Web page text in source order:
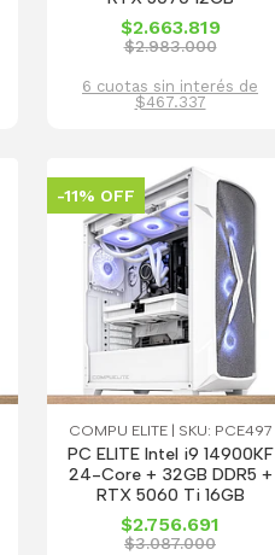
$2.663.819
$2.983.000
6 cuotas sin interés de
$467.337
-11% OFF
COMPU ELITE | SKU: PCE497
PC ELITE Intel i9 14900KF
24-Core + 32GB DDR5 +
RTX 5060 Ti 16GB
$2.756.691
$3.087.000